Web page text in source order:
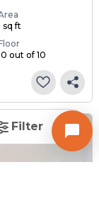
Filter
sq ft
out of 10